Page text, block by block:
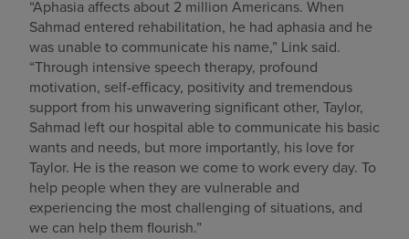
“Aphasia affects about 2 million Americans. When
Sahmad entered rehabilitation, he had aphasia and he
was unable to communicate his name,” Link said.
“Through intensive speech therapy, profound
motivation, self-efficacy, positivity and tremendous
support from his unwavering significant other, Taylor,
Sahmad left our hospital able to communicate his basic
wants and needs, but more importantly, his love for
Taylor. He is the reason we come to work every day. To
help people when they are vulnerable and
experiencing the most challenging of situations, and
we can help them flourish.”